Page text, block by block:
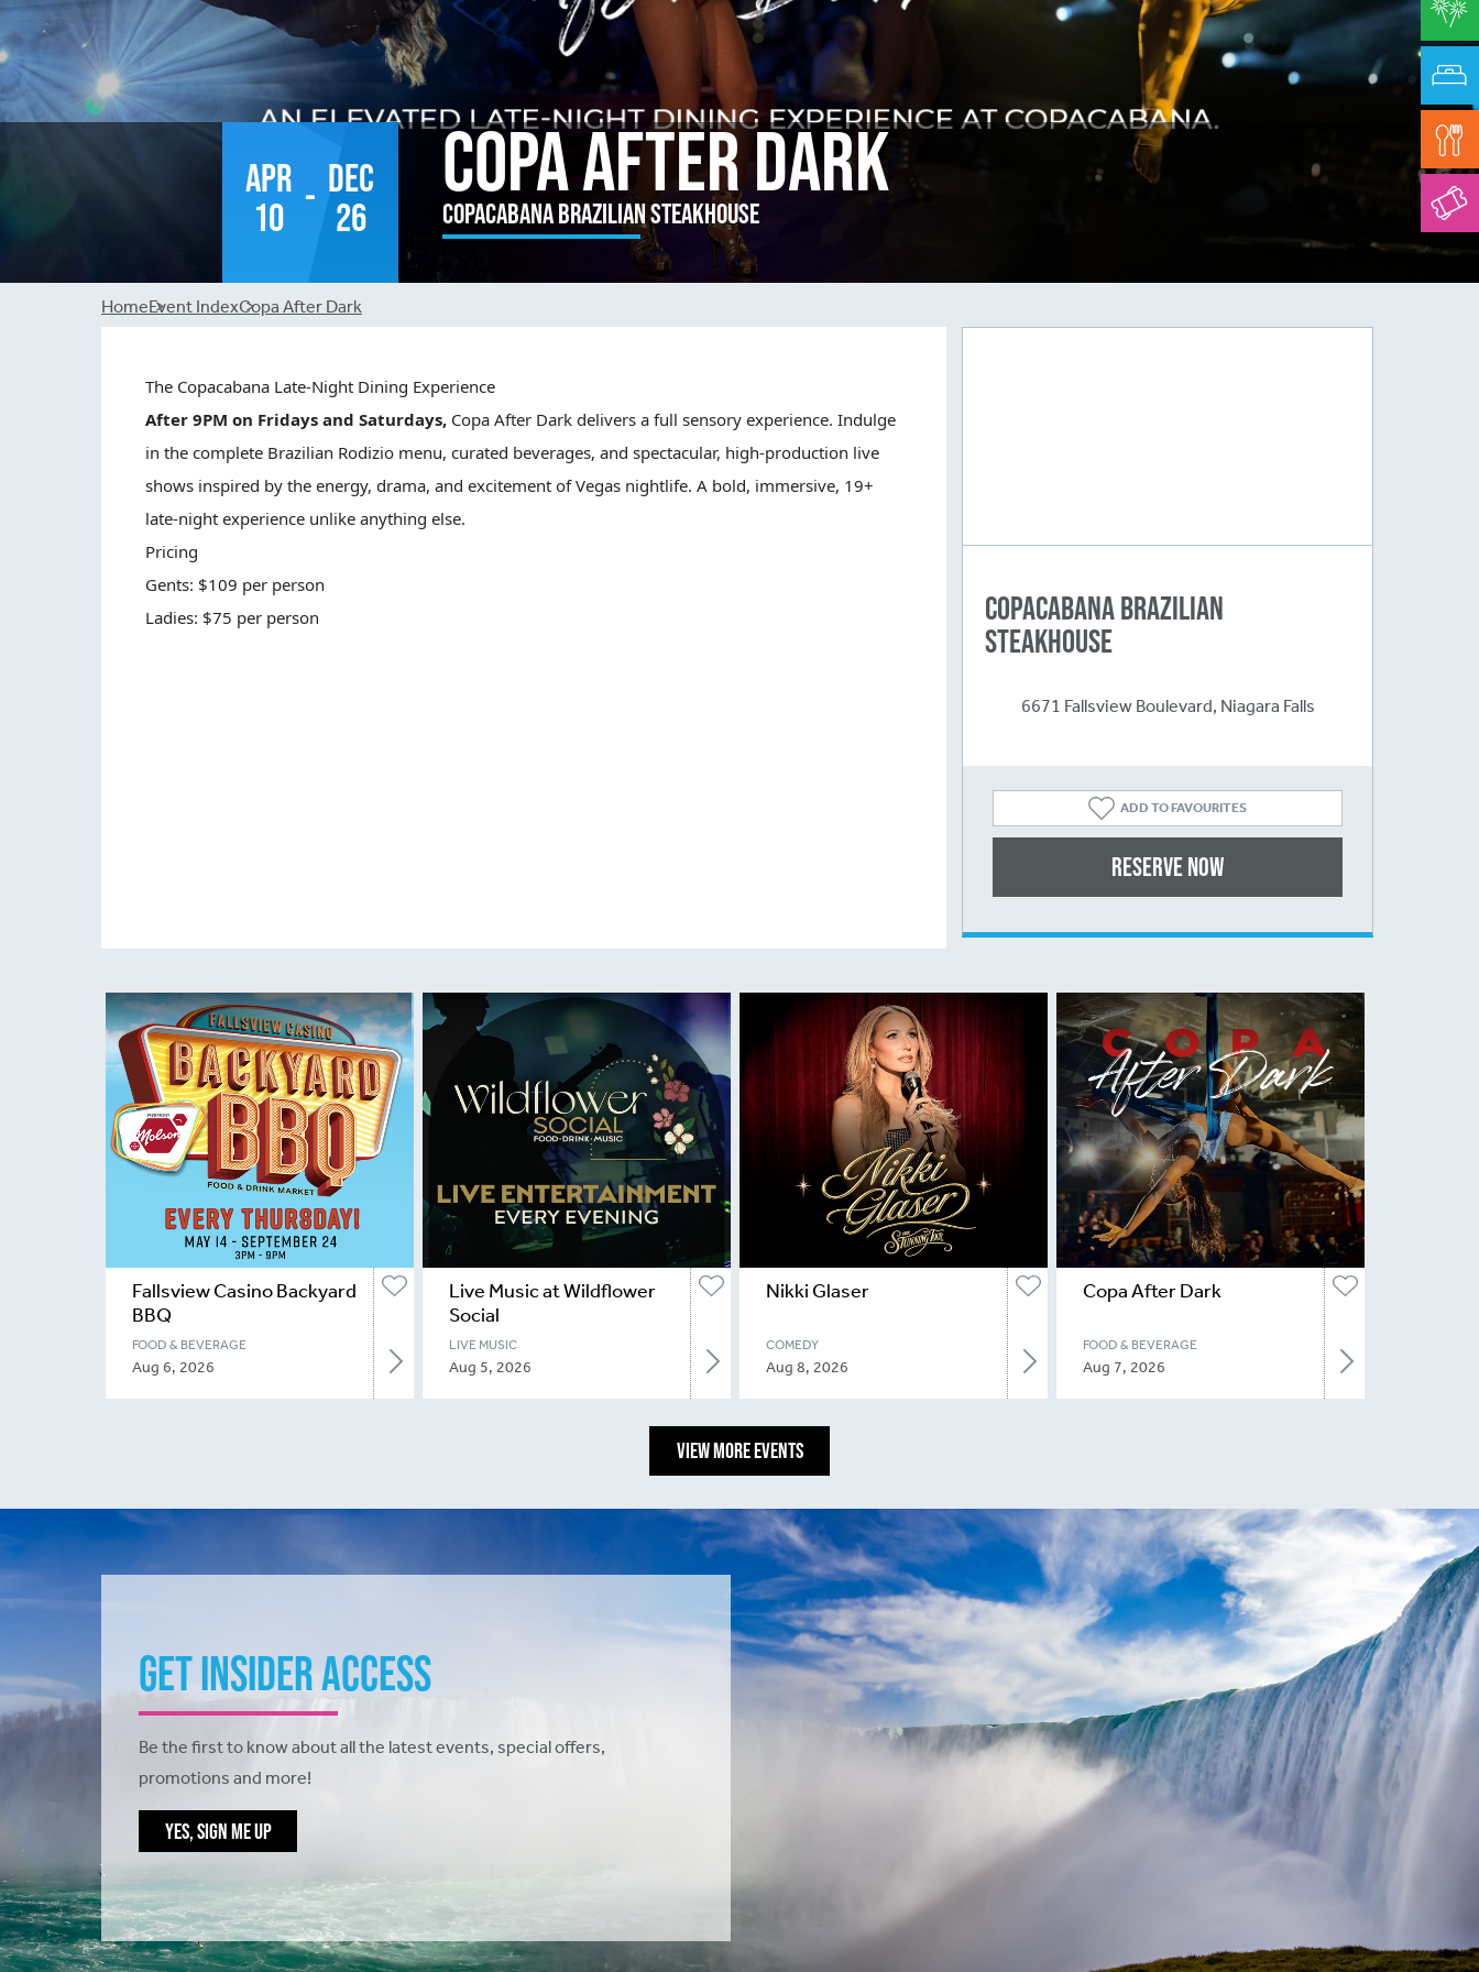
Apr
10 - Dec
26
Copa After Dark
Copacabana Brazilian Steakhouse
Breadcrumb
HomeEvent IndexCopa After Dark
The Copacabana Late-Night Dining Experience
After 9PM on Fridays and Saturdays, Copa After Dark delivers a full sensory experience. Indulge
in the complete Brazilian Rodizio menu, curated beverages, and spectacular, high-production live
shows inspired by the energy, drama, and excitement of Vegas nightlife. A bold, immersive, 19+
late-night experience unlike anything else.
Pricing
Gents: $109 per person
Ladies: $75 per person
Copacabana Brazilian
Steakhouse
6671 Fallsview Boulevard, Niagara Falls
ADD TO FAVOURITES
Reserve Now
Fallsview Casino Backyard
BBQ
FOOD & BEVERAGE
Aug 6, 2026
Live Music at Wildflower
Social
LIVE MUSIC
Aug 5, 2026
Nikki Glaser
COMEDY
Aug 8, 2026
Copa After Dark
FOOD & BEVERAGE
Aug 7, 2026
VIEW MORE EVENTS
Get Insider Access
Be the first to know about all the latest events, special offers,
promotions and more!
YES, SIGN ME UP